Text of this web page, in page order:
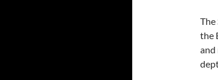
The
the
and